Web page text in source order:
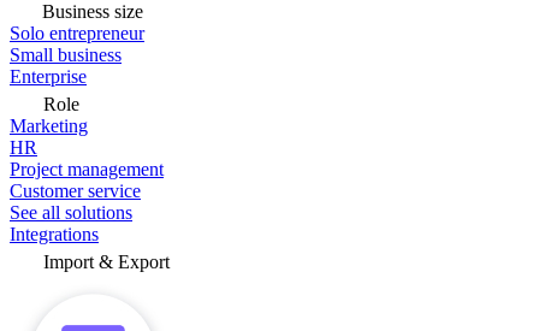
Business size
Solo entrepreneur
Small business
Enterprise
Role
Marketing
HR
Project management
Customer service
See all solutions
Integrations
Import & Export